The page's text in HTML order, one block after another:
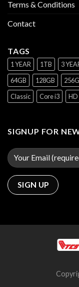
Terms & Conditions
Contact
TAGS
1 YEAR 1TB 3
64GB
128GB
Classic
Core i3 HD
SIGNUP FOR